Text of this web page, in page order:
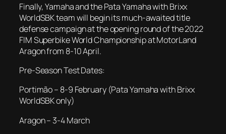
Finally, Yamaha and the Pata Yamaha with Brixx
WorldSBK team will begin its much-awaited title
defense campaign at the opening round of the 2022
FIM Superbike World Championship at MotorLand
Aragon from 8-10 April.
Pre-Season Test Dates:
Portimão – 8-9 February (Pata Yamaha with Brixx
WorldSBK only)
Aragon – 3-4 March